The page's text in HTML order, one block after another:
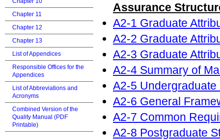
Chapter 11
Chapter 12
Chapter 13
List of Appendices
Responsible Offices for the
Appendices
List of Abbreviations and
Acronyms
Combined Version of the
Quality Manual (PDF
Printable)
Assurance
A2-1 Graduate
A2-2 Graduate
A2-3 Graduate
A2-4 Summary of
A2-5
A2-6 General
A2-7 Common
A2-8 Postgraduate